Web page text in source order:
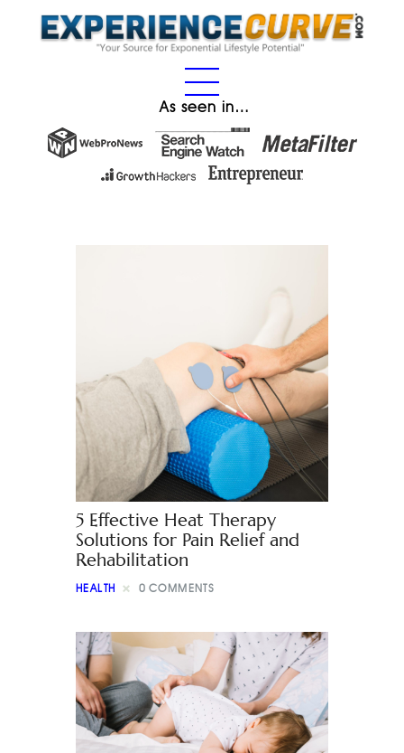
As seen in…
5 Effective Heat Therapy
Solutions for Pain Relief and
Rehabilitation
HEALTH 0 COMMENTS